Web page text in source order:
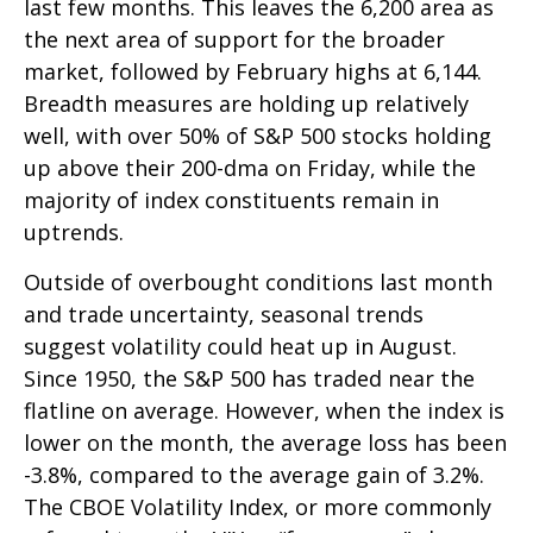
last few months. This leaves the 6,200 area as
the next area of support for the broader
market, followed by February highs at 6,144.
Breadth measures are holding up relatively
well, with over 50% of S&P 500 stocks holding
up above their 200-dma on Friday, while the
majority of index constituents remain in
uptrends.
Outside of overbought conditions last month
and trade uncertainty, seasonal trends
suggest volatility could heat up in August.
Since 1950, the S&P 500 has traded near the
flatline on average. However, when the index is
lower on the month, the average loss has been
-3.8%, compared to the average gain of 3.2%.
The CBOE Volatility Index, or more commonly